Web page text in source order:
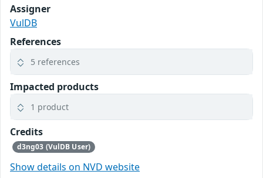
Assigner
VulDB
References
5 references
Impacted products
1 product
Credits
d3ng03 (VulDB User)
Show details on NVD website